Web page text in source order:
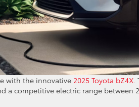
with the innovative 2025 Toyota bZ4X.
a competitive electric range between